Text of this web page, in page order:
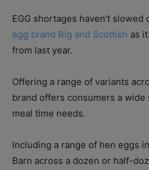
EGG shortages haven’t slowed
egg brand Big and Scottish as
from last year.
Offering a range of variants
brand offers consumers a
meal time needs.
Including a range of hen eggs
Barn across a dozen or half-